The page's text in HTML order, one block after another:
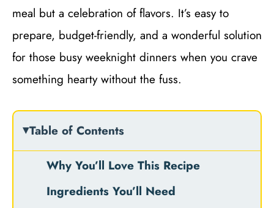
meal but a celebration of flavors. It’s easy to
prepare, budget-friendly, and a wonderful solution
for those busy weeknight dinners when you crave
something hearty without the fuss.
Table of Contents
Why You’ll Love This Recipe
Ingredients You’ll Need